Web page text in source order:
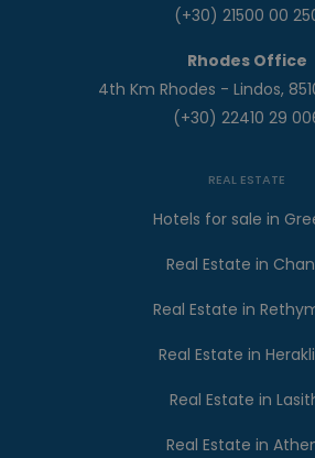
(+30) 21500 00
Rhodes Office
4th Km Rhodes - Lindos,
(+30) 22410 29
REAL ESTATE
Hotels for sale in
Real Estate in
Real Estate in
Real Estate in
Real Estate in
Real Estate in